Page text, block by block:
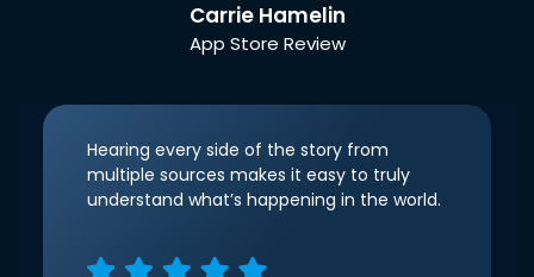
Carrie Hamelin
App Store Review
Hearing every side of the story from
multiple sources makes it easy to truly
understand what’s happening in the world.